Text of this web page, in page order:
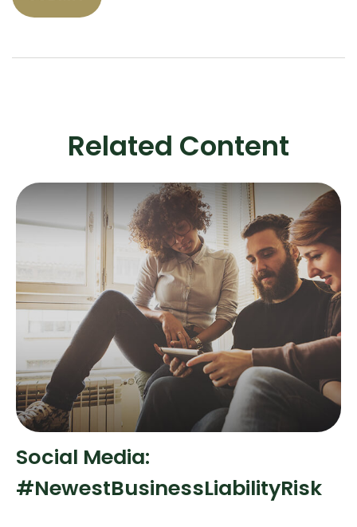
Related Content
Social Media:
#NewestBusinessLiabilityRisk